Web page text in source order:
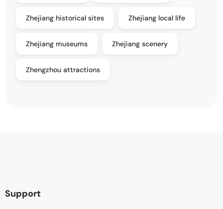
Zhejiang historical sites Zhejiang local life
Zhejiang museums Zhejiang scenery
Zhengzhou attractions
Support